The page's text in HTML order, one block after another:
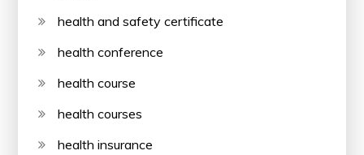
health and safety certificate
health conference
health course
health courses
health insurance